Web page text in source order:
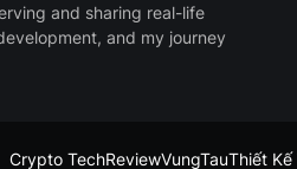
and sharing real-life
and my journey
Crypto TechReviewVungTauThiết Kế